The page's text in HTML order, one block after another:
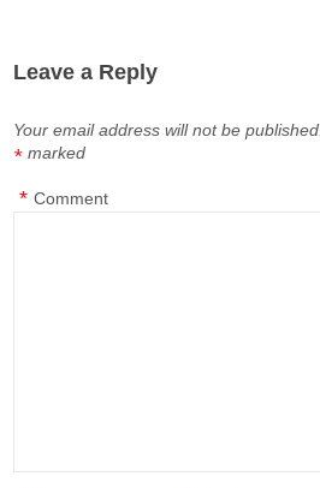
Leave a Reply
Your email address will not be published.
marked
*
Comment
*